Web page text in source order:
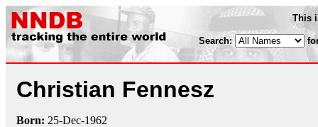
This
Search:
Christian Fennesz
Born: 25-Dec-1962